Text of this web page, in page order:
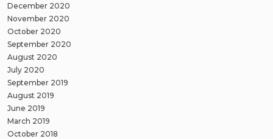
December 2020
November 2020
October 2020
September 2020
August 2020
July 2020
September 2019
August 2019
June 2019
March 2019
October 2018